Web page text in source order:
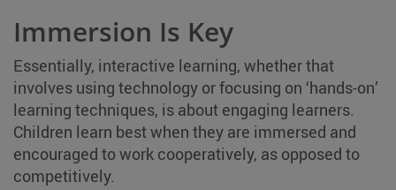
Immersion Is Key
Essentially, interactive learning, whether that
involves using technology or focusing on ‘hands-on’
learning techniques, is about engaging learners.
Children learn best when they are immersed and
encouraged to work cooperatively, as opposed to
competitively.